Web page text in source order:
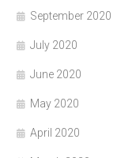
September 2020
July 2020
June 2020
May 2020
April 2020